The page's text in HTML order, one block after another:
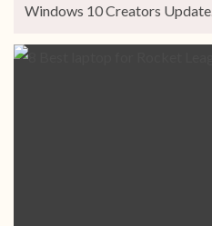
Windows 10 Creators Update...